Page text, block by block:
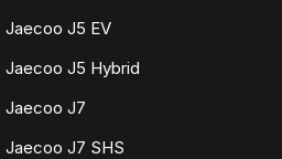
Jaecoo J5 EV
Jaecoo J5 Hybrid
Jaecoo J7
Jaecoo J7 SHS